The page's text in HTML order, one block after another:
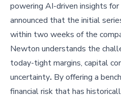
powering AI-driven insights
announced that the initial
within two weeks of the
Newton understands the
today-tight margins, capital
uncertainty. By offering a
financial risk that has